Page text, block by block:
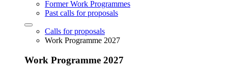
Former Work Programmes
Past calls for proposals
Calls for proposals
Work Programme 2027
Work Programme 2027